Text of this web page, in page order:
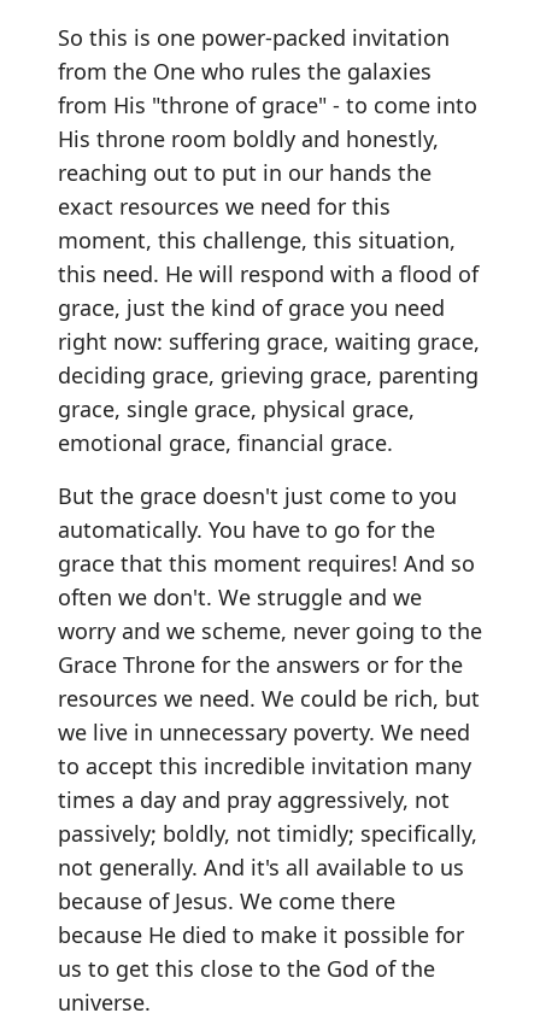
So this is one power-packed invitation
from the One who rules the galaxies
from His "throne of grace" - to come into
His throne room boldly and honestly,
reaching out to put in our hands the
exact resources we need for this
moment, this challenge, this situation,
this need. He will respond with a flood of
grace, just the kind of grace you need
right now: suffering grace, waiting grace,
deciding grace, grieving grace, parenting
grace, single grace, physical grace,
emotional grace, financial grace.
But the grace doesn't just come to you
automatically. You have to go for the
grace that this moment requires! And so
often we don't. We struggle and we
worry and we scheme, never going to the
Grace Throne for the answers or for the
resources we need. We could be rich, but
we live in unnecessary poverty. We need
to accept this incredible invitation many
times a day and pray aggressively, not
passively; boldly, not timidly; specifically,
not generally. And it's all available to us
because of Jesus. We come there
because He died to make it possible for
us to get this close to the God of the
universe.